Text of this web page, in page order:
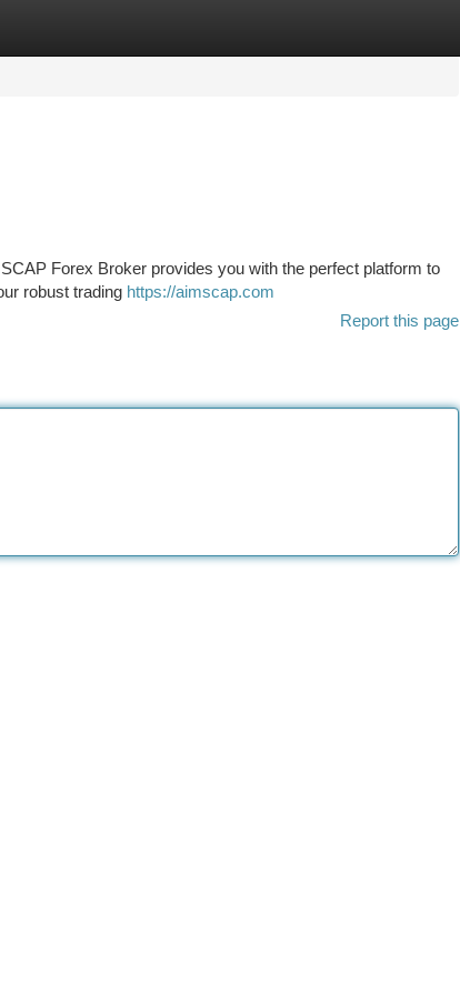
Forex Broker provides you with the perfect platform to
robust trading https://aimscap.com
Report this page